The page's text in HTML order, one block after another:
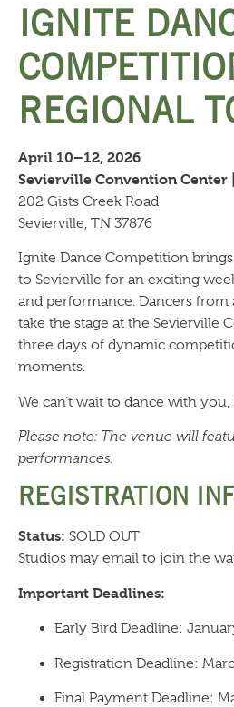
IGNITE
REGIONAL
April 10–12, 2026
Sevierville Convention Center
202 Gists Creek Road
Sevierville, TN 37876
Ignite Dance Competition
to Sevierville for an exciting
and performance. Dancers
take the stage at the Sevierville
three days of dynamic
moments.
We can’t wait to dance with you,
Please note: The venue will
performances.
REGISTRATION
Status: SOLD OUT
Studios may email to join the
Important Deadlines:
Early Bird Deadline:
Registration Deadline:
Final Payment Deadline: